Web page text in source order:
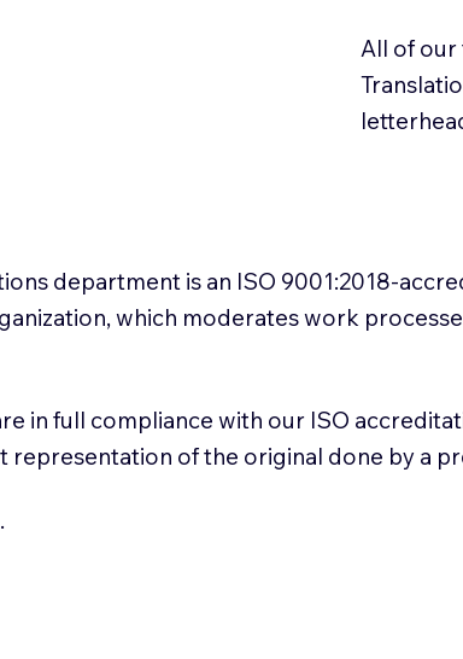
All of our
department is an ISO 9001:2018-
which moderates work
in full compliance with our ISO
representation of the original done by a